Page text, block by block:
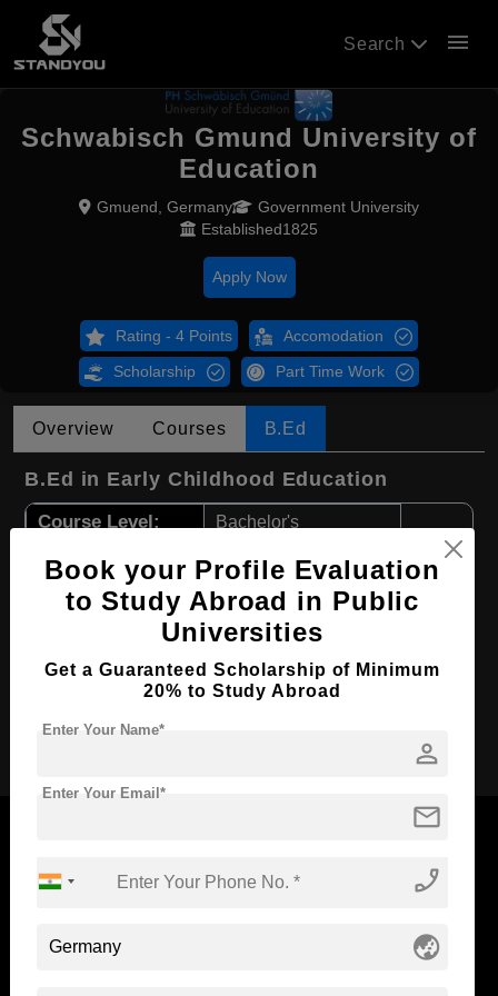
Search menu
Schwabisch Gmund University of
Education
Gmuend, Germany
Government University
Established1825
Apply Now
Rating - 4 Points Accomodation
Scholarship Part Time Work
Overview Courses B.Ed
B.Ed in Early Childhood Education
Course Level: Bachelor's
Course Program: Education & Teaching
Course Duration: 4 Years
Course Language English
Required Degree Class 12th
Apply Now
Book your Profile Evaluation
to Study Abroad in Public
Universities
Get a Guaranteed Scholarship of Minimum
20% to Study Abroad
person
Enter Your Name*
mail
Enter Your Email*
phone_enabled
globe_asia